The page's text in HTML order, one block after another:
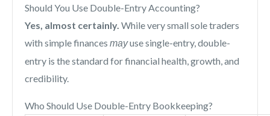
Should You Use Double-Entry Accounting?
Yes, almost certainly. While very small sole traders
with simple finances mayuse single-entry, double-
entry is the standard for financial health, growth, and
credibility.
Who Should Use Double-Entry Bookkeeping?